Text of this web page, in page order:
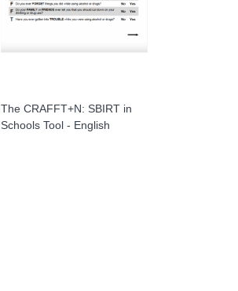
The CRAFFT+N: SBIRT in
Schools Tool - English